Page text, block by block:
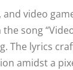
video
song
The lyrics
amidst a